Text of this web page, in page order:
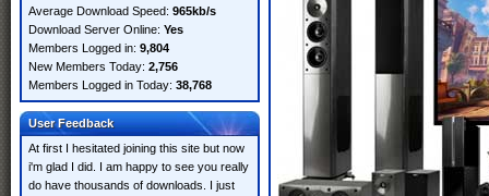
Average Download Speed: 965kb/s
Download Server Online: Yes
Members Logged in: 9,804
New Members Today: 2,756
Members Logged in Today: 38,768
User Feedback
At first I hesitated joining this site but now
i'm glad I did. I am happy to see you really
do have thousands of downloads. I just